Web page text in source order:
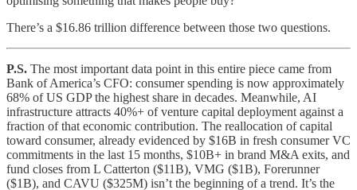
There’s a $16.86 trillion difference between those two questions.
P.S. The most important data point in this entire piece came from
Bank of America’s CFO: consumer spending is now approximately
68% of US GDP the highest share in decades. Meanwhile, AI
infrastructure attracts 40%+ of venture capital deployment against a
fraction of that economic contribution. The reallocation of capital
toward consumer, already evidenced by $16B in fresh consumer VC
commitments in the last 15 months, $10B+ in brand M&A exits, and
fund closes from L Catterton ($11B), VMG ($1B), Forerunner
($1B), and CAVU ($325M) isn’t the beginning of a trend. It’s the